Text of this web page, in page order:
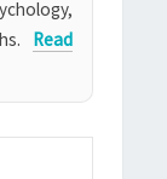
Read